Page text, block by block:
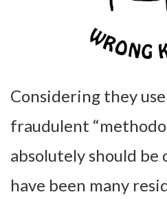
Considering they
fraudulent
absolutely should be
have been many